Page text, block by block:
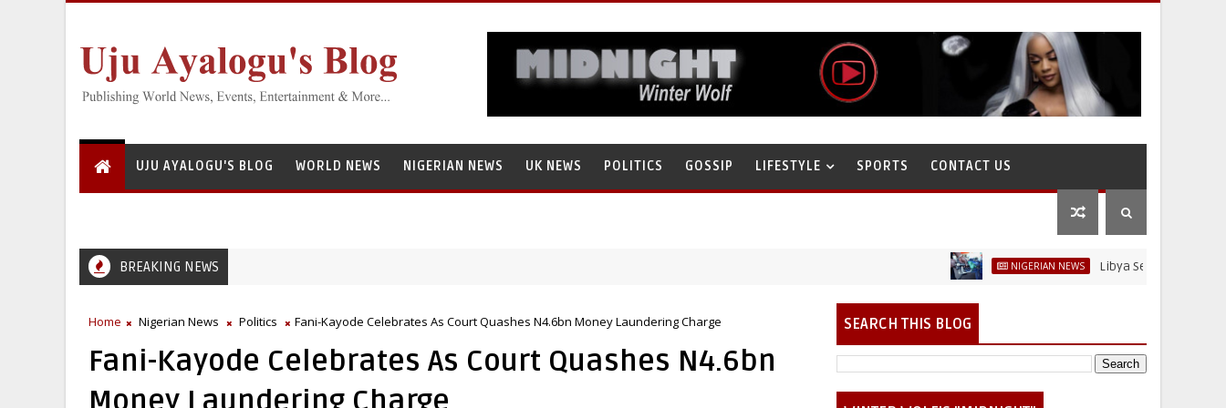
UJU AYALOGU'S BLOG WORLD NEWS NIGERIAN NEWS UK NEWS POLITICS GOSSIP LIFESTYLE SPORTS CONTACT US
BREAKING NEWS NIGERIAN NEWS Libya Sells Petrol at N52 Per
Home Nigerian News Politics Fani-Kayode Celebrates As Court Quashes N4.6bn Money Laundering Charge
Fani-Kayode Celebrates As Court Quashes N4.6bn
SEARCH THIS BLOG